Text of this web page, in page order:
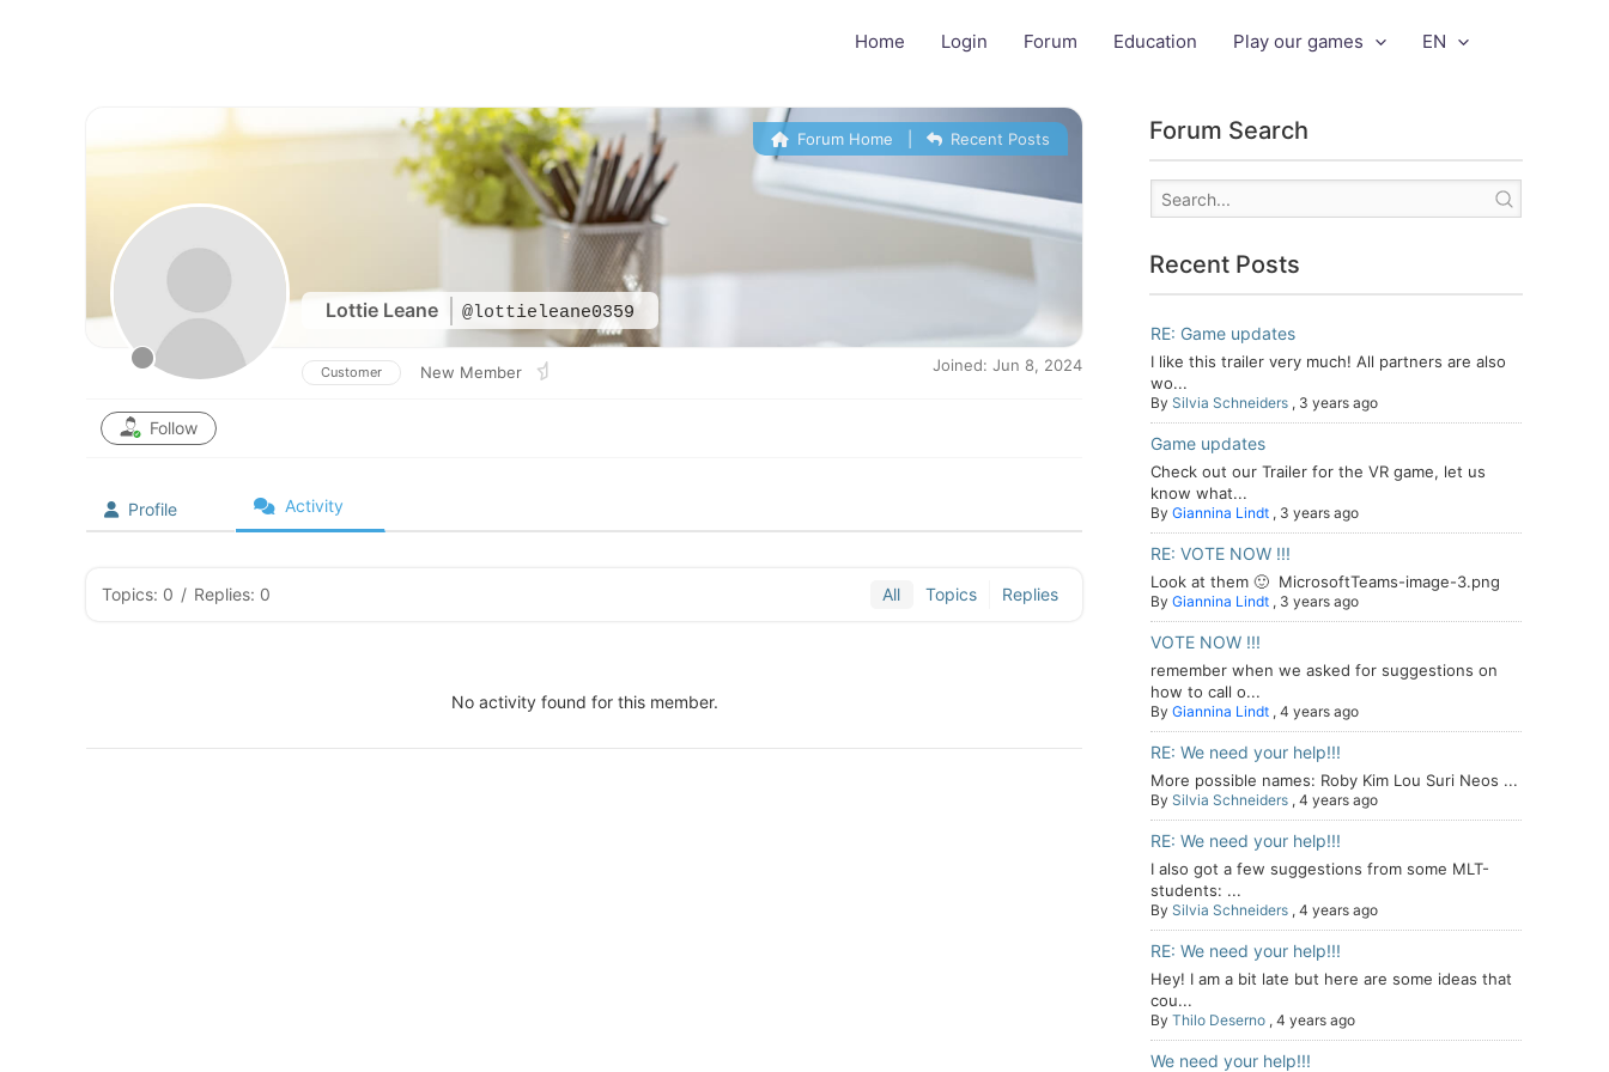
Home Login Forum Education Play our games EN
Lottie Leane @lottieleane0359
Forum Home Recent Posts
Customer New Member Joined: Jun 8, 2024
Follow
Profile Activity
Topics: 0 / Replies: 0 All Topics Replies
No activity found for this member.
Forum Search
Recent Posts
RE: Game updates
I like this trailer very much! All partners are also
wo...
By Silvia Schneiders , 3 years ago
Game updates
Check out our Trailer for the VR game, let us
know what...
By Giannina Lindt , 3 years ago
RE: VOTE NOW !!!
Look at them 🙂 MicrosoftTeams-image-3.png
By Giannina Lindt , 3 years ago
VOTE NOW !!!
remember when we asked for suggestions on
how to call o...
By Giannina Lindt , 4 years ago
RE: We need your help!!!
More possible names: Roby Kim Lou Suri Neos ...
By Silvia Schneiders , 4 years ago
RE: We need your help!!!
I also got a few suggestions from some MLT-
students: ...
By Silvia Schneiders , 4 years ago
RE: We need your help!!!
Hey! I am a bit late but here are some ideas that
cou...
By Thilo Deserno , 4 years ago
We need your help!!!